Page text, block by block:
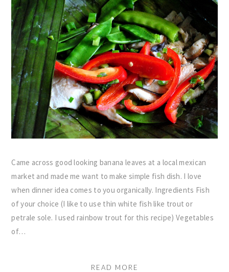
Came across good looking banana leaves at a local mexican
market and made me want to make simple fish dish. I love
when dinner idea comes to you organically. Ingredients Fish
of your choice (I like to use thin white fish like trout or
petrale sole. I used rainbow trout for this recipe) Vegetables
of…
READ MORE